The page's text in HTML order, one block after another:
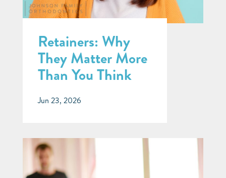
Retainers: Why
They Matter More
Than You Think
Jun 23, 2026